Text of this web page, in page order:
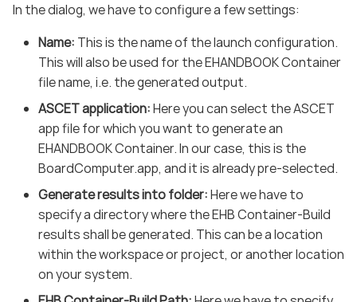
In the dialog, we have to configure a few settings:
Name: This is the name of the launch configuration.
This will also be used for the EHANDBOOK Container
file name, i.e. the generated output.
ASCET application:Here you can select the ASCET
app file for which you want to generate an
EHANDBOOK Container. In our case, this is the
BoardComputer.app, and it is already pre-selected.
Generate results into folder:Here we have to
specify a directory where the EHB Container-Build
results shall be generated. This can be a location
within the workspace or project, or another location
on your system.